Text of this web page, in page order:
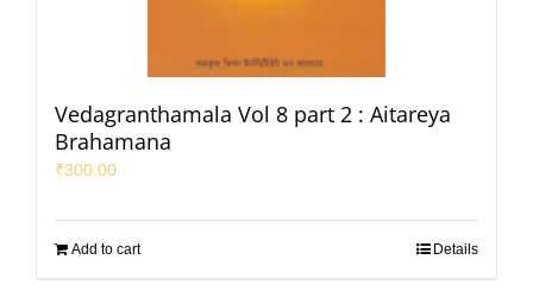
Vedagranthamala Vol 8 part 2 : Aitareya
Brahamana
₹300.00
Add to cart Details